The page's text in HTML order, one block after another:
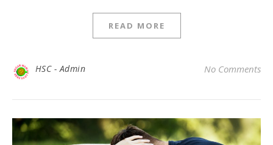
READ MORE
HSC - Admin No Comments